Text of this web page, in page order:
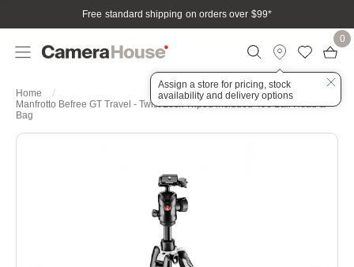
Free standard shipping on orders over $99*
Assign a store for pricing, stock
availability and delivery options
0
Home
Manfrotto Befree GT Travel - Twist Lock Tripod included 496 Ball Head &
Bag